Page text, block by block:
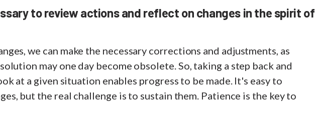
to review actions and reflect on changes in the spirit of
we can make the necessary corrections and adjustments, as
may one day become obsolete. So, taking a step back and
at a given situation enables progress to be made. It's easy to
but the real challenge is to sustain them. Patience is the key to